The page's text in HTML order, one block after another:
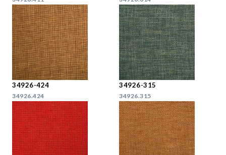
34926-424
34926.424
34926-315
34926.315